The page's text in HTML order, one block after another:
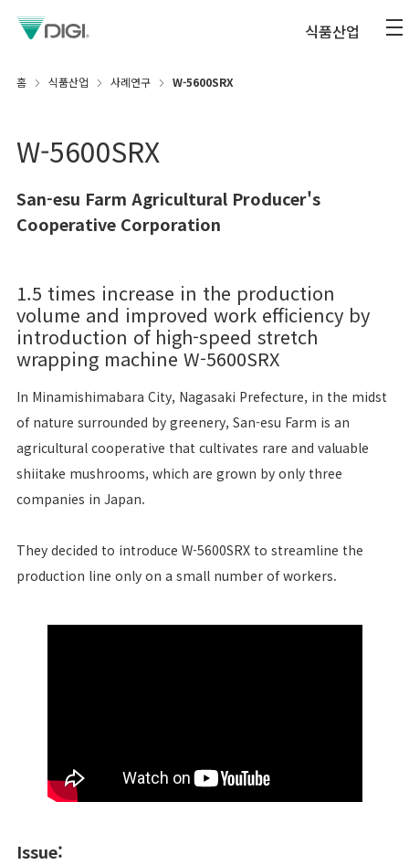
식품산업
홈 식품산업 사례연구 W-5600SRX
W-5600SRX
San-esu Farm Agricultural Producer's
Cooperative Corporation
1.5 times increase in the production
volume and improved work efficiency by
introduction of high-speed stretch
wrapping machine W-5600SRX
In Minamishimabara City, Nagasaki Prefecture, in the midst
of nature surrounded by greenery, San-esu Farm is an
agricultural cooperative that cultivates rare and valuable
shiitake mushrooms, which are grown by only three
companies in Japan.
They decided to introduce W-5600SRX to streamline the
production line only on a small number of workers.
Issue: